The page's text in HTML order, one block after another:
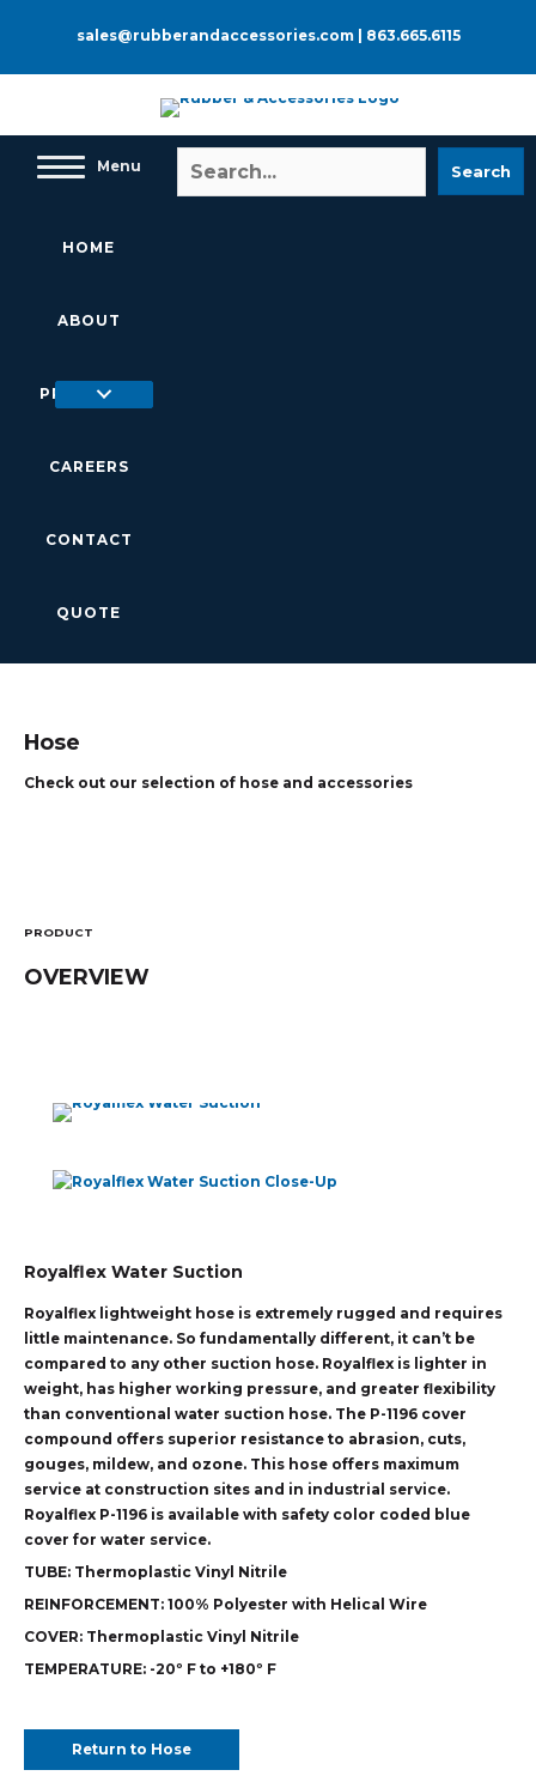
sales@rubberandaccessories.com 863.665.6115
Menu
HOME
ABOUT
PRODUCTS
CAREERS
CONTACT
QUOTE
Search
Hose
Check out our selection of hose and accessories
PRODUCT
OVERVIEW
Royalflex Water Suction
Royalflex lightweight hose is extremely rugged and requires
little maintenance. So fundamentally different, it can’t be
compared to any other suction hose. Royalflex is lighter in
weight, has higher working pressure, and greater flexibility
than conventional water suction hose. The P-1196 cover
compound offers superior resistance to abrasion, cuts,
gouges, mildew, and ozone. This hose offers maximum
service at construction sites and in industrial service.
Royalflex P-1196 is available with safety color coded blue
cover for water service.
TUBE: Thermoplastic Vinyl Nitrile
REINFORCEMENT: 100% Polyester with Helical Wire
COVER: Thermoplastic Vinyl Nitrile
TEMPERATURE: -20º F to +180º F
Return to Hose